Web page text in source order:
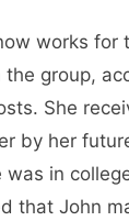
works for
the group,
She
by her
in
that John